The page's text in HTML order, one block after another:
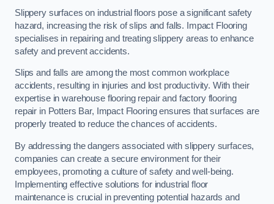
Slippery surfaces on industrial floors pose a significant safety
hazard, increasing the risk of slips and falls. Impact Flooring
specialises in repairing and treating slippery areas to enhance
safety and prevent accidents.
Slips and falls are among the most common workplace
accidents, resulting in injuries and lost productivity. With their
expertise in warehouse flooring repair and factory flooring
repair in Potters Bar, Impact Flooring ensures that surfaces are
properly treated to reduce the chances of accidents.
By addressing the dangers associated with slippery surfaces,
companies can create a secure environment for their
employees, promoting a culture of safety and well-being.
Implementing effective solutions for industrial floor
maintenance is crucial in preventing potential hazards and